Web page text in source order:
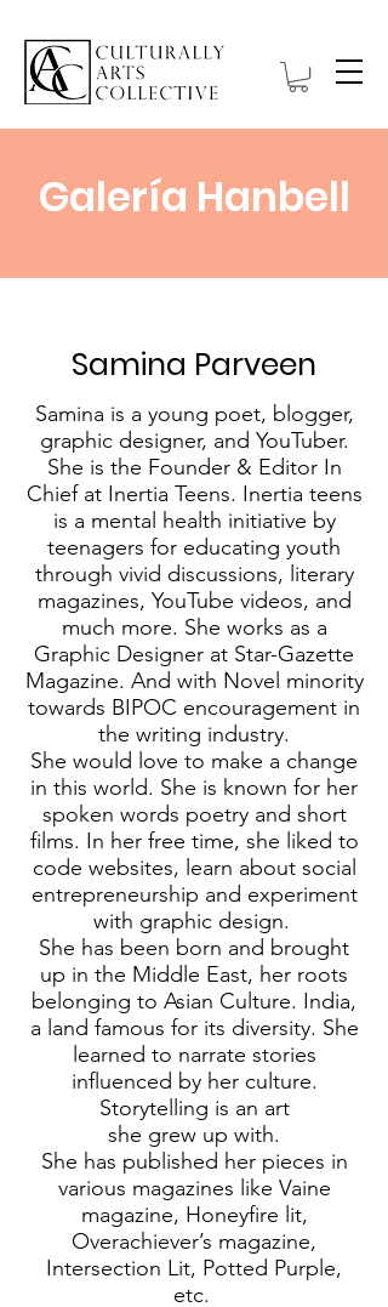
Galería Hanbell
Samina Parveen
Samina is a young poet, blogger,
graphic designer, and YouTuber.
She is the Founder & Editor In
Chief at Inertia Teens. Inertia teens
is a mental health initiative by
teenagers for educating youth
through vivid discussions, literary
magazines, YouTube videos, and
much more. She works as a
Graphic Designer at Star-Gazette
Magazine. And with Novel minority
towards BIPOC encouragement in
the writing industry.
She would love to make a change
in this world. She is known for her
spoken words poetry and short
films. In her free time, she liked to
code websites, learn about social
entrepreneurship and experiment
with graphic design.
She has been born and brought
up in the Middle East, her roots
belonging to Asian Culture. India,
a land famous for its diversity. She
learned to narrate stories
influenced by her culture.
Storytelling is an art
she grew up with.
She has published her pieces in
various magazines like Vaine
magazine, Honeyfire lit,
Overachiever’s magazine,
Intersection Lit, Potted Purple,
etc.